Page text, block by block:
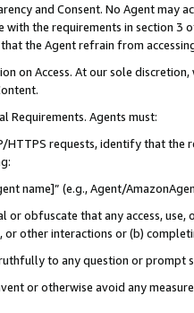
and Consent. No Agent may
with the requirements in section 3
the Agent refrain from
on Access. At our sole
Requirements. Agents must:
HTTPS requests, identify that the
name]” (e.g., Agent/
or obfuscate that any access,
or other interactions or (b)
to any question or prompt
or otherwise avoid any